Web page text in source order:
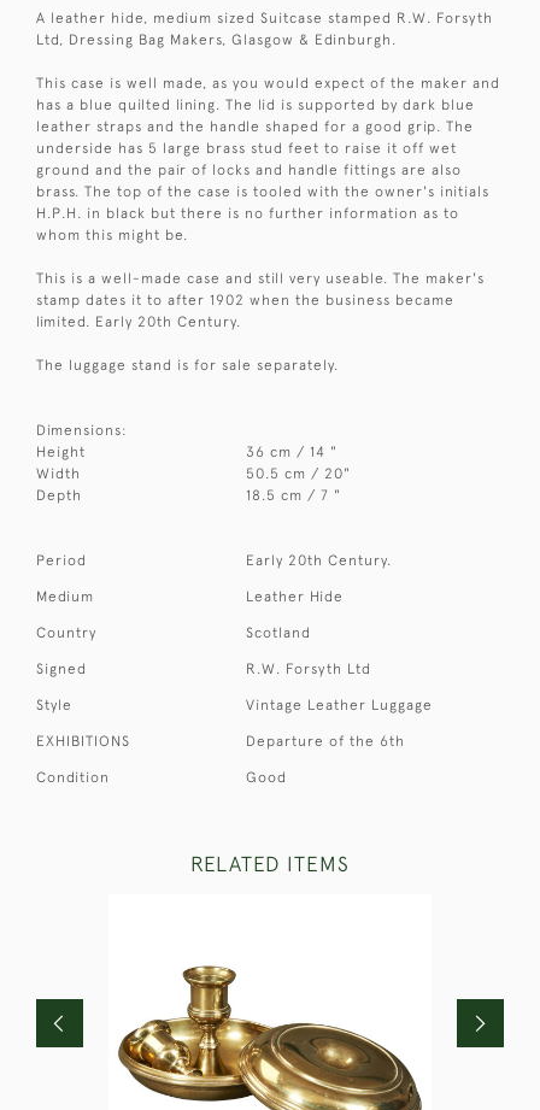
A leather hide, medium sized Suitcase stamped R.W. Forsyth
Ltd, Dressing Bag Makers, Glasgow & Edinburgh.
This case is well made, as you would expect of the maker and
has a blue quilted lining. The lid is supported by dark blue
leather straps and the handle shaped for a good grip. The
underside has 5 large brass stud feet to raise it off wet
ground and the pair of locks and handle fittings are also
brass. The top of the case is tooled with the owner's initials
H.P.H. in black but there is no further information as to
whom this might be.
This is a well-made case and still very useable. The maker's
stamp dates it to after 1902 when the business became
limited. Early 20th Century.
The luggage stand is for sale separately.
Dimensions:
Height
36 cm / 14 "
Width
50.5 cm / 20"
Depth
18.5 cm / 7 "
Period Early 20th Century.
Medium Leather Hide
Country Scotland
Signed R.W. Forsyth Ltd
Style Vintage Leather Luggage
EXHIBITIONS Departure of the 6th
Condition Good
RELATED ITEMS